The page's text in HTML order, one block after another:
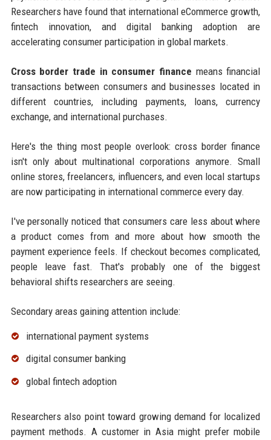
Researchers have found that international eCommerce growth,
fintech innovation, and digital banking adoption are
accelerating consumer participation in global markets.
Cross border trade in consumer finance means financial
transactions between consumers and businesses located in
different countries, including payments, loans, currency
exchange, and international purchases.
Here's the thing most people overlook: cross border finance
isn't only about multinational corporations anymore. Small
online stores, freelancers, influencers, and even local startups
are now participating in international commerce every day.
I've personally noticed that consumers care less about where
a product comes from and more about how smooth the
payment experience feels. If checkout becomes complicated,
people leave fast. That's probably one of the biggest
behavioral shifts researchers are seeing.
Secondary areas gaining attention include:
international payment systems
digital consumer banking
global fintech adoption
Researchers also point toward growing demand for localized
payment methods. A customer in Asia might prefer mobile